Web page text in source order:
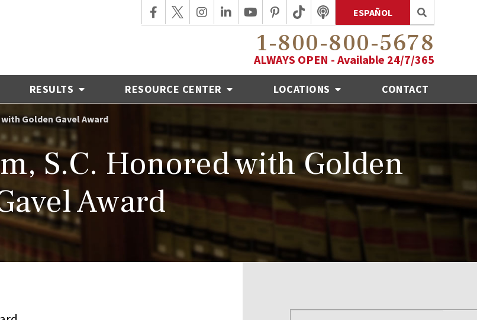
ESPAÑOL
1-800-800-5678
ALWAYS OPEN - Available 24/7/365
RESULTS RESOURCE CENTER LOCATIONS CONTACT
Golden Gavel Award
S.C. Honored with Golden
Award